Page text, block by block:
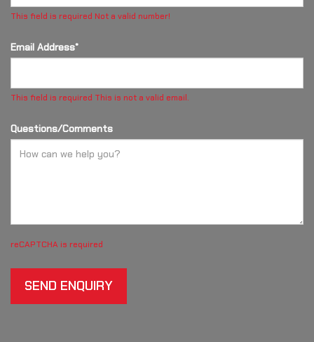
This field is required Not a valid number!
Email Address*
This field is required This is not a valid email.
Questions/Comments
reCAPTCHA is required
SEND ENQUIRY